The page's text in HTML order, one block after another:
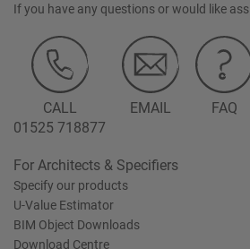
If you have any questions or would like
CALL
01525 718877
EMAIL FAQ
For Architects & Specifiers
Specify our products
U-Value Estimator
BIM Object Downloads
Download Centre